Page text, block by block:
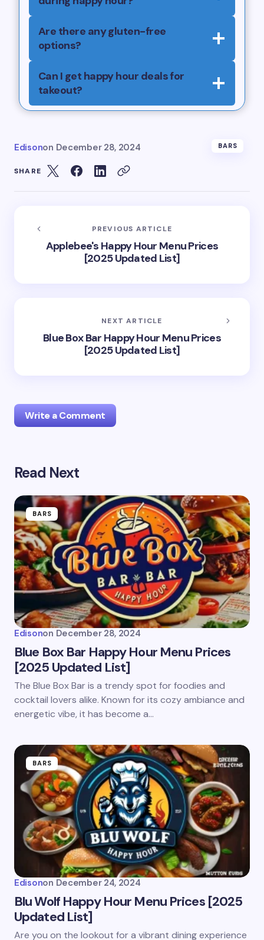
Are there any gluten-free
options?
Can I get happy hour deals for
takeout?
Edisonon December 28, 2024 BARS
SHARE
PREVIOUS ARTICLE
Applebee's Happy Hour Menu Prices
[2025 Updated List]
NEXT ARTICLE
Blue Box Bar Happy Hour Menu Prices
[2025 Updated List]
Write a Comment
Your email address will not be published.
Your Comment *
Name *
Email *
Save my name and email in this browser for the
next time I comment.
Read Next
BARS
Edisonon December 28, 2024
Blue Box Bar Happy Hour Menu Prices
[2025 Updated List]
The Blue Box Bar is a trendy spot for foodies and
cocktail lovers alike. Known for its cozy ambiance and
energetic vibe, it has become a…
BARS
Edisonon December 24, 2024
Blu Wolf Happy Hour Menu Prices [2025
Updated List]
Are you on the lookout for a vibrant dining experience